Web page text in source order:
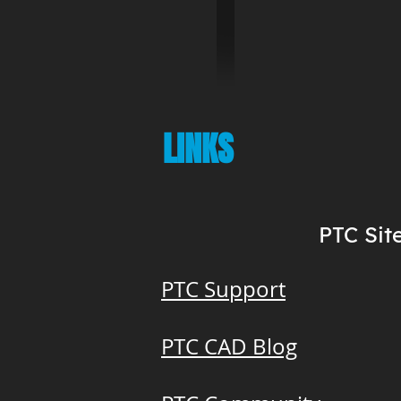
LINKS
PTC
PTC Support
PTC CAD Blog